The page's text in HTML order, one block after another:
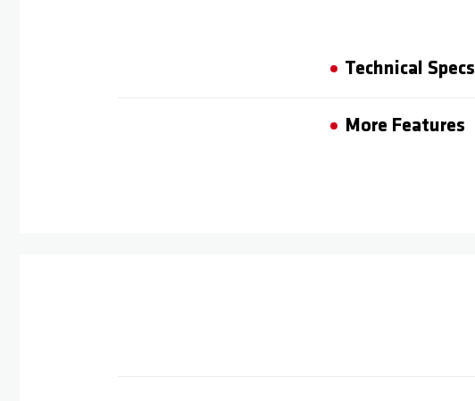
Technical Specs
More Features